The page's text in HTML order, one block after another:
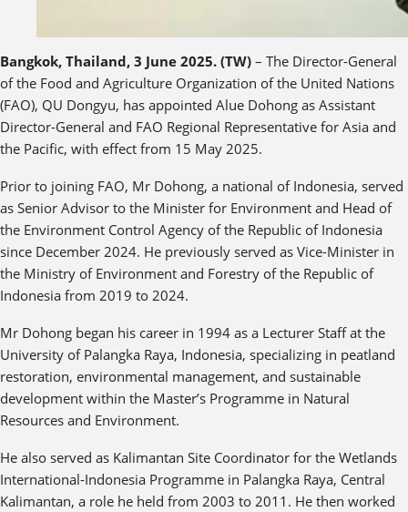
Bangkok, Thailand, 3 June 2025. (TW) – The Director-General
of the Food and Agriculture Organization of the United Nations
(FAO), QU Dongyu, has appointed Alue Dohong as Assistant
Director-General and FAO Regional Representative for Asia and
the Pacific, with effect from 15 May 2025.
Prior to joining FAO, Mr Dohong, a national of Indonesia, served
as Senior Advisor to the Minister for Environment and Head of
the Environment Control Agency of the Republic of Indonesia
since December 2024. He previously served as Vice-Minister in
the Ministry of Environment and Forestry of the Republic of
Indonesia from 2019 to 2024.
Mr Dohong began his career in 1994 as a Lecturer Staff at the
University of Palangka Raya, Indonesia, specializing in peatland
restoration, environmental management, and sustainable
development within the Master’s Programme in Natural
Resources and Environment.
He also served as Kalimantan Site Coordinator for the Wetlands
International-Indonesia Programme in Palangka Raya, Central
Kalimantan, a role he held from 2003 to 2011. He then worked